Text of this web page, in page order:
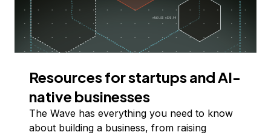
Resources for startups and AI-
native businesses
The Wave has everything you need to know
about building a business, from raising